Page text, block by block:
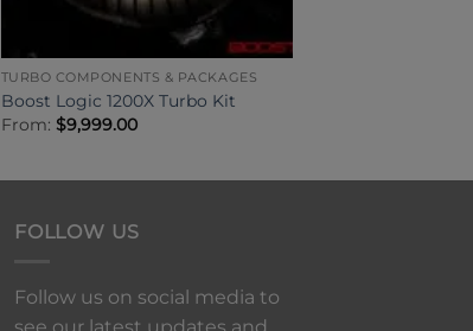
TURBO COMPONENTS & PACKAGES
Boost Logic 1200X Turbo Kit
From: $9,999.00
FOLLOW US
Follow us on social media to
see our latest updates and